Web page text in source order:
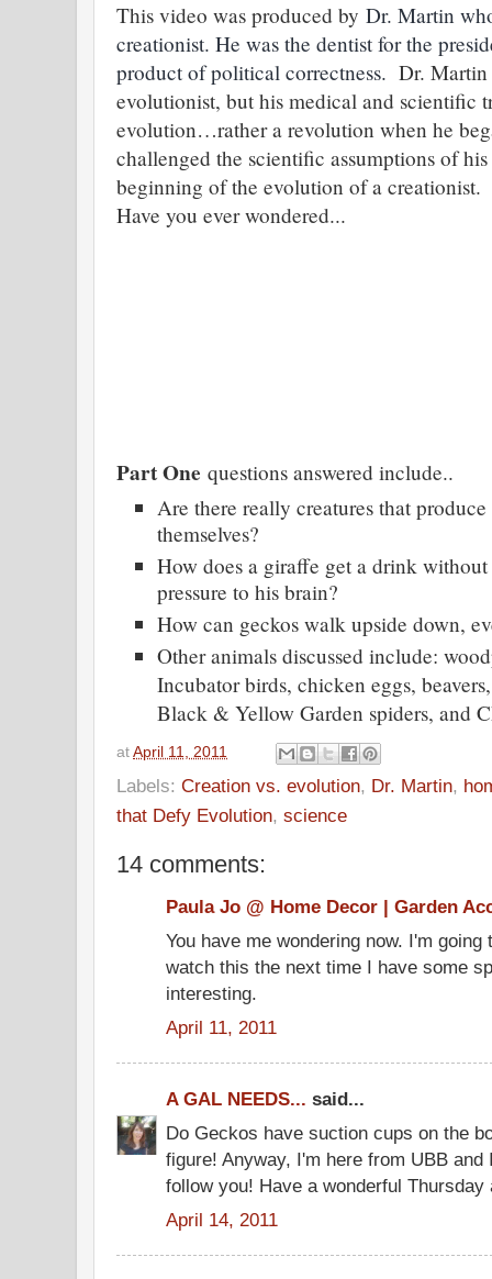
This video was produced by Dr. Martin
creationist. He was the dentist for the
product of political correctness. Dr. Martin
evolutionist, but his medical and scientific
evolution…rather a revolution when he
challenged the scientific assumptions of
beginning of the evolution of a
Have you ever wondered...
Part One questions answered include..
Are there really creatures that
themselves?
How does a giraffe get a drink
pressure to his brain?
How can geckos walk upside down,
Other animals discussed include:
Incubator birds, chicken eggs,
Black & Yellow Garden spiders, and
at April 11, 2011
Labels: Creation vs. evolution, Dr. Martin,
that Defy Evolution, science
14 comments:
Paula Jo @ Home Decor | Garden
You have me wondering now. I'm
watch this the next time I have some
interesting.
April 11, 2011
A GAL NEEDS... said...
Do Geckos have suction cups on the
figure! Anyway, I'm here from UBB and
follow you! Have a wonderful
April 14, 2011